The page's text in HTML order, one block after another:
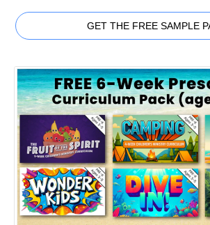
GET THE FREE SAMPLE